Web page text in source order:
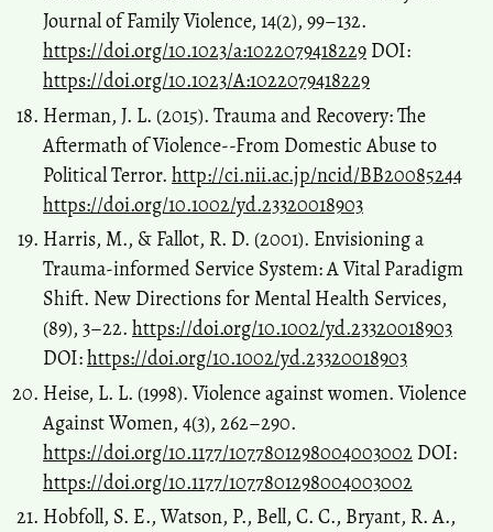
Journal of Family Violence, 14(2), 99–132.
https://doi.org/10.1023/a:1022079418229 DOI:
https://doi.org/10.1023/A:1022079418229
Herman, J. L. (2015). Trauma and Recovery: The
Aftermath of Violence--From Domestic Abuse to
Political Terror. http://ci.nii.ac.jp/ncid/BB20085244
https://doi.org/10.1002/yd.23320018903
Harris, M., & Fallot, R. D. (2001). Envisioning a
Trauma‐informed Service System: A Vital Paradigm
Shift. New Directions for Mental Health Services,
(89), 3–22. https://doi.org/10.1002/yd.23320018903
DOI:https://doi.org/10.1002/yd.23320018903
Heise, L. L. (1998). Violence against women. Violence
Against Women, 4(3), 262–290.
https://doi.org/10.1177/1077801298004003002 DOI:
https://doi.org/10.1177/1077801298004003002
Hobfoll, S. E., Watson, P., Bell, C. C., Bryant, R. A.,